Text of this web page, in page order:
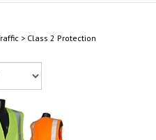
> Class 2 Protection